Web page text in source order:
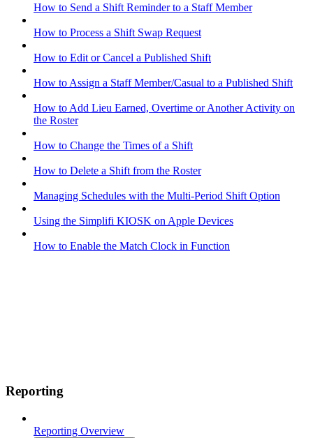
How to Send a Shift Reminder to a Staff Member
How to Process a Shift Swap Request
How to Edit or Cancel a Published Shift
How to Assign a Staff Member/Casual to a Published Shift
How to Add Lieu Earned, Overtime or Another Activity on
the Roster
How to Change the Times of a Shift
How to Delete a Shift from the Roster
Managing Schedules with the Multi-Period Shift Option
Using the Simplifi KIOSK on Apple Devices
How to Enable the Match Clock in Function
Reporting
Reporting Overview